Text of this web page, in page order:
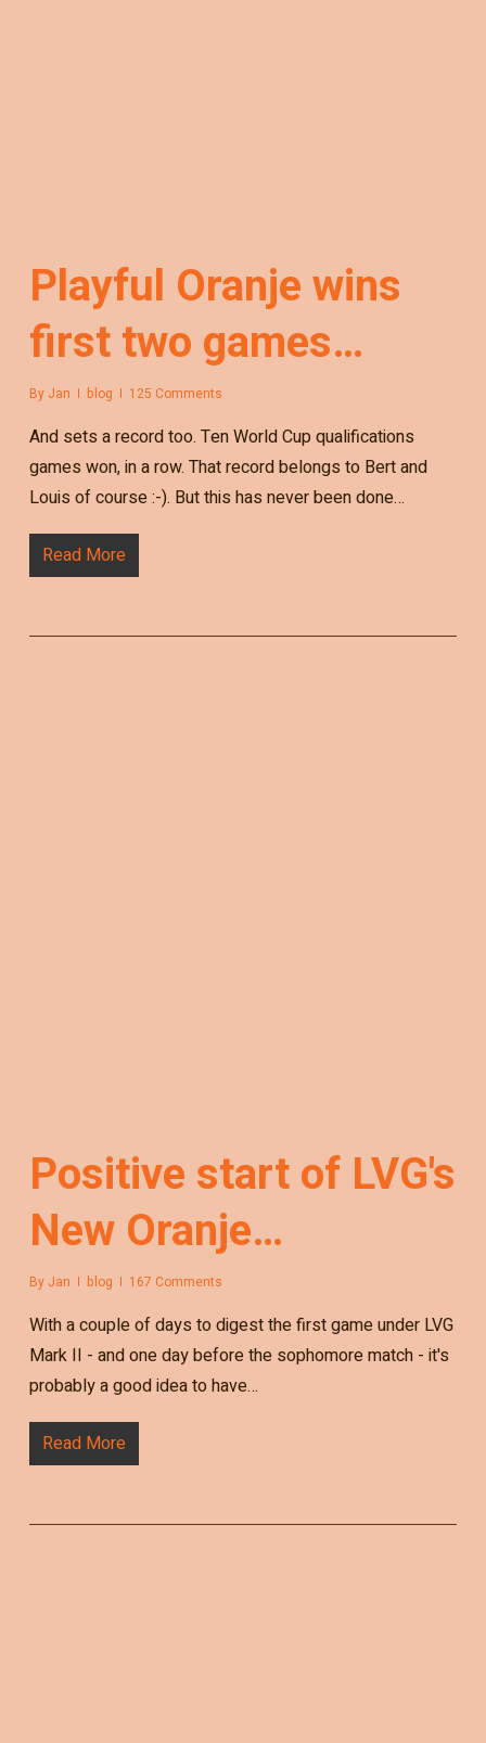
Playful Oranje wins
first two games…
By Jan blog 125 Comments
And sets a record too. Ten World Cup qualifications
games won, in a row. That record belongs to Bert and
Louis of course :-). But this has never been done…
Read More
Positive start of LVG's
New Oranje…
By Jan blog 167 Comments
With a couple of days to digest the first game under LVG
Mark II - and one day before the sophomore match - it's
probably a good idea to have…
Read More